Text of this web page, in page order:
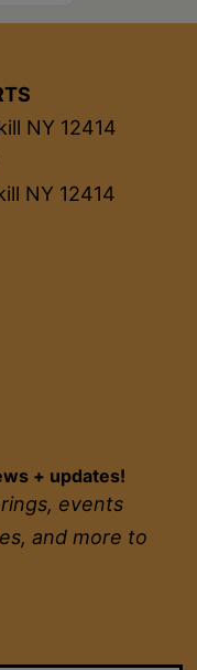
NY 12414
NY 12414
+ updates!
events
and more to